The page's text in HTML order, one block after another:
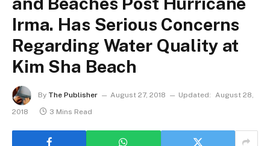
Irma. Has Serious Concerns
Regarding Water Quality at
Kim Sha Beach
By The Publisher August 27, 2018 Updated: August 28,
2018
3 Mins Read